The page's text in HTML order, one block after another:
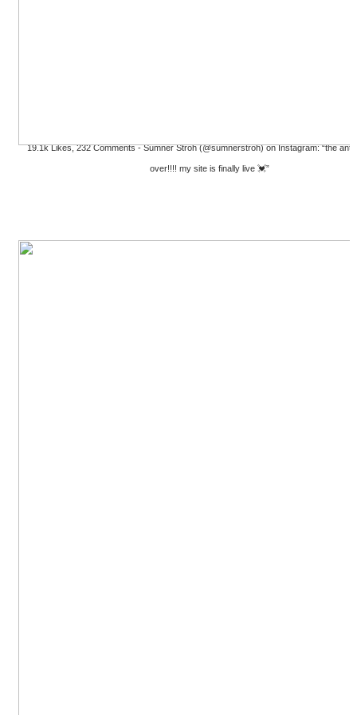
19.1k Likes, 232 Comments - Sumner Stroh (@sumnerstroh) on Instagram: “the
over!!!! my site is finally live 💓”